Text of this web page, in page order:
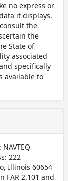
no express or
it displays.
the
the
State of
associated
specifically
available to
222
Illinois 60654
FAR 2.101 and